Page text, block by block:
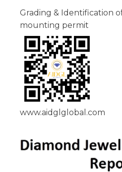
Grading & Identification
mounting permit
www.aidglglobal.com